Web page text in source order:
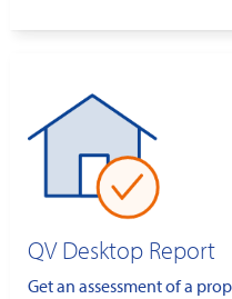
QV Desktop Report
Get an assessment of a